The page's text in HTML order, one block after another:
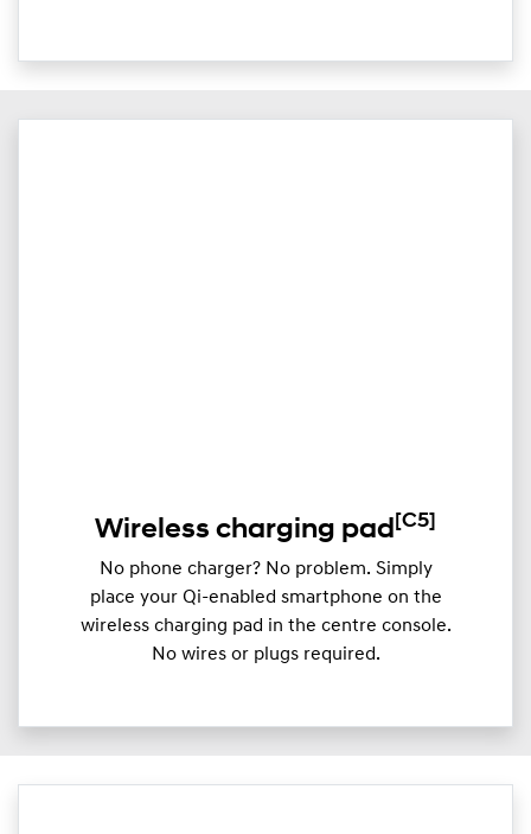
Wireless charging pad [C5]
No phone charger? No problem. Simply
place your Qi-enabled smartphone on the
wireless charging pad in the centre console.
No wires or plugs required.